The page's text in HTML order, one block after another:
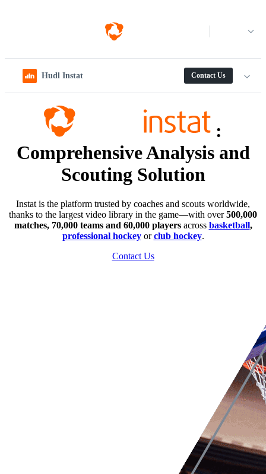
Hudl Instat Contact Us
:
Comprehensive Analysis and
Scouting Solution
Instat is the platform trusted by coaches and scouts worldwide,
thanks to the largest video library in the game—with over500,000
matches, 70,000 teams and 60,000 playersacross basketball,
professional hockey or club hockey.
Contact Us